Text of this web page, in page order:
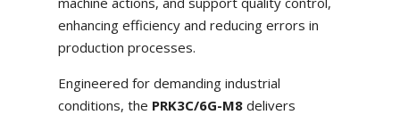
enhancing efficiency and reducing errors in
production processes.
Engineered for demanding industrial
conditions, the PRK3C/6G-M8delivers